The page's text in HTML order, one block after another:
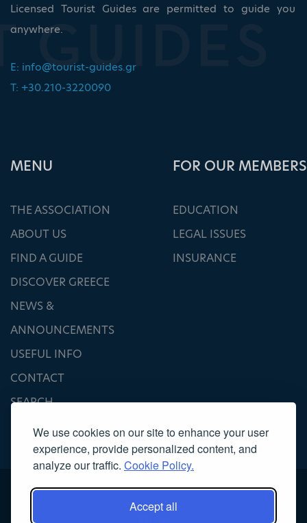
We use cookies on our site to enhance your user
experience, provide personalized content, and
analyze our traffic. Cookie Policy.
Accept all
Licensed Tourist Guides are permitted to guide you
anywhere.
E: info@tourist-guides.gr
T: +30.210-3220090
ΜΕΝU
THE ASSOCIATION
ABOUT US
FIND A GUIDE
DISCOVER GREECE
NEWS &
ANNOUNCEMENTS
USEFUL INFO
CONTACT
SEARCH
FOR OUR MEMBERS
EDUCATION
LEGAL ISSUES
INSURANCE